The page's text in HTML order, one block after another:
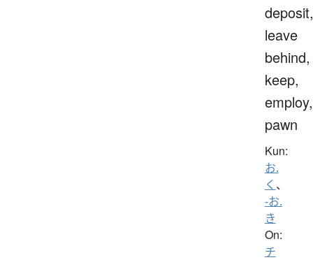
deposit,
leave
behind,
keep,
employ,
pawn
Kun:
お.
く 、
-お.
き
On:
チ